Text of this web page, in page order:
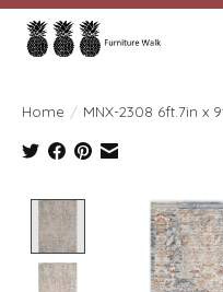
Home / MNX-2308 6ft.7in x
Product image